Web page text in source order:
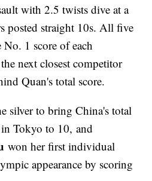
with 2.5 twists dive at a
posted straight 10s. All five
No. 1 score of each
next closest competitor
Quan's total score.
silver to bring China's total
Tokyo to 10, and
won her first individual
appearance by scoring